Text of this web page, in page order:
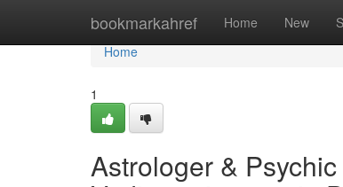
bookmarkahref Home New
Home
Home
1
Astrologer &